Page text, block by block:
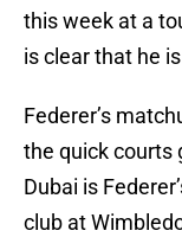
this week at a
is clear that he
Federer’s
the quick courts
Dubai is
club at